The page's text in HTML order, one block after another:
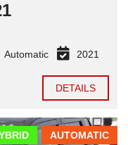
Automatic 2021
DETAILS
AUTOMATIC